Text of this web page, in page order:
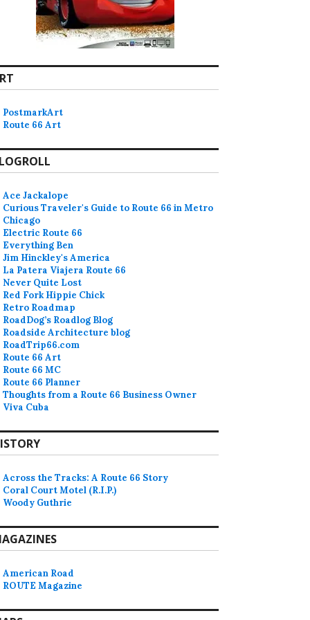
PostmarkArt
Route 66 Art
Ace Jackalope
Curious Traveler's Guide to Route 66 in Metro
Chicago
Electric Route 66
Everything Ben
Jim Hinckley's America
La Patera Viajera Route 66
Never Quite Lost
Red Fork Hippie Chick
Retro Roadmap
RoadDog’s Roadlog Blog
Roadside Architecture blog
RoadTrip66.com
Route 66 Art
Route 66 MC
Route 66 Planner
Thoughts from a Route 66 Business Owner
Viva Cuba
Across the Tracks: A Route 66 Story
Coral Court Motel (R.I.P.)
Woody Guthrie
American Road
ROUTE Magazine